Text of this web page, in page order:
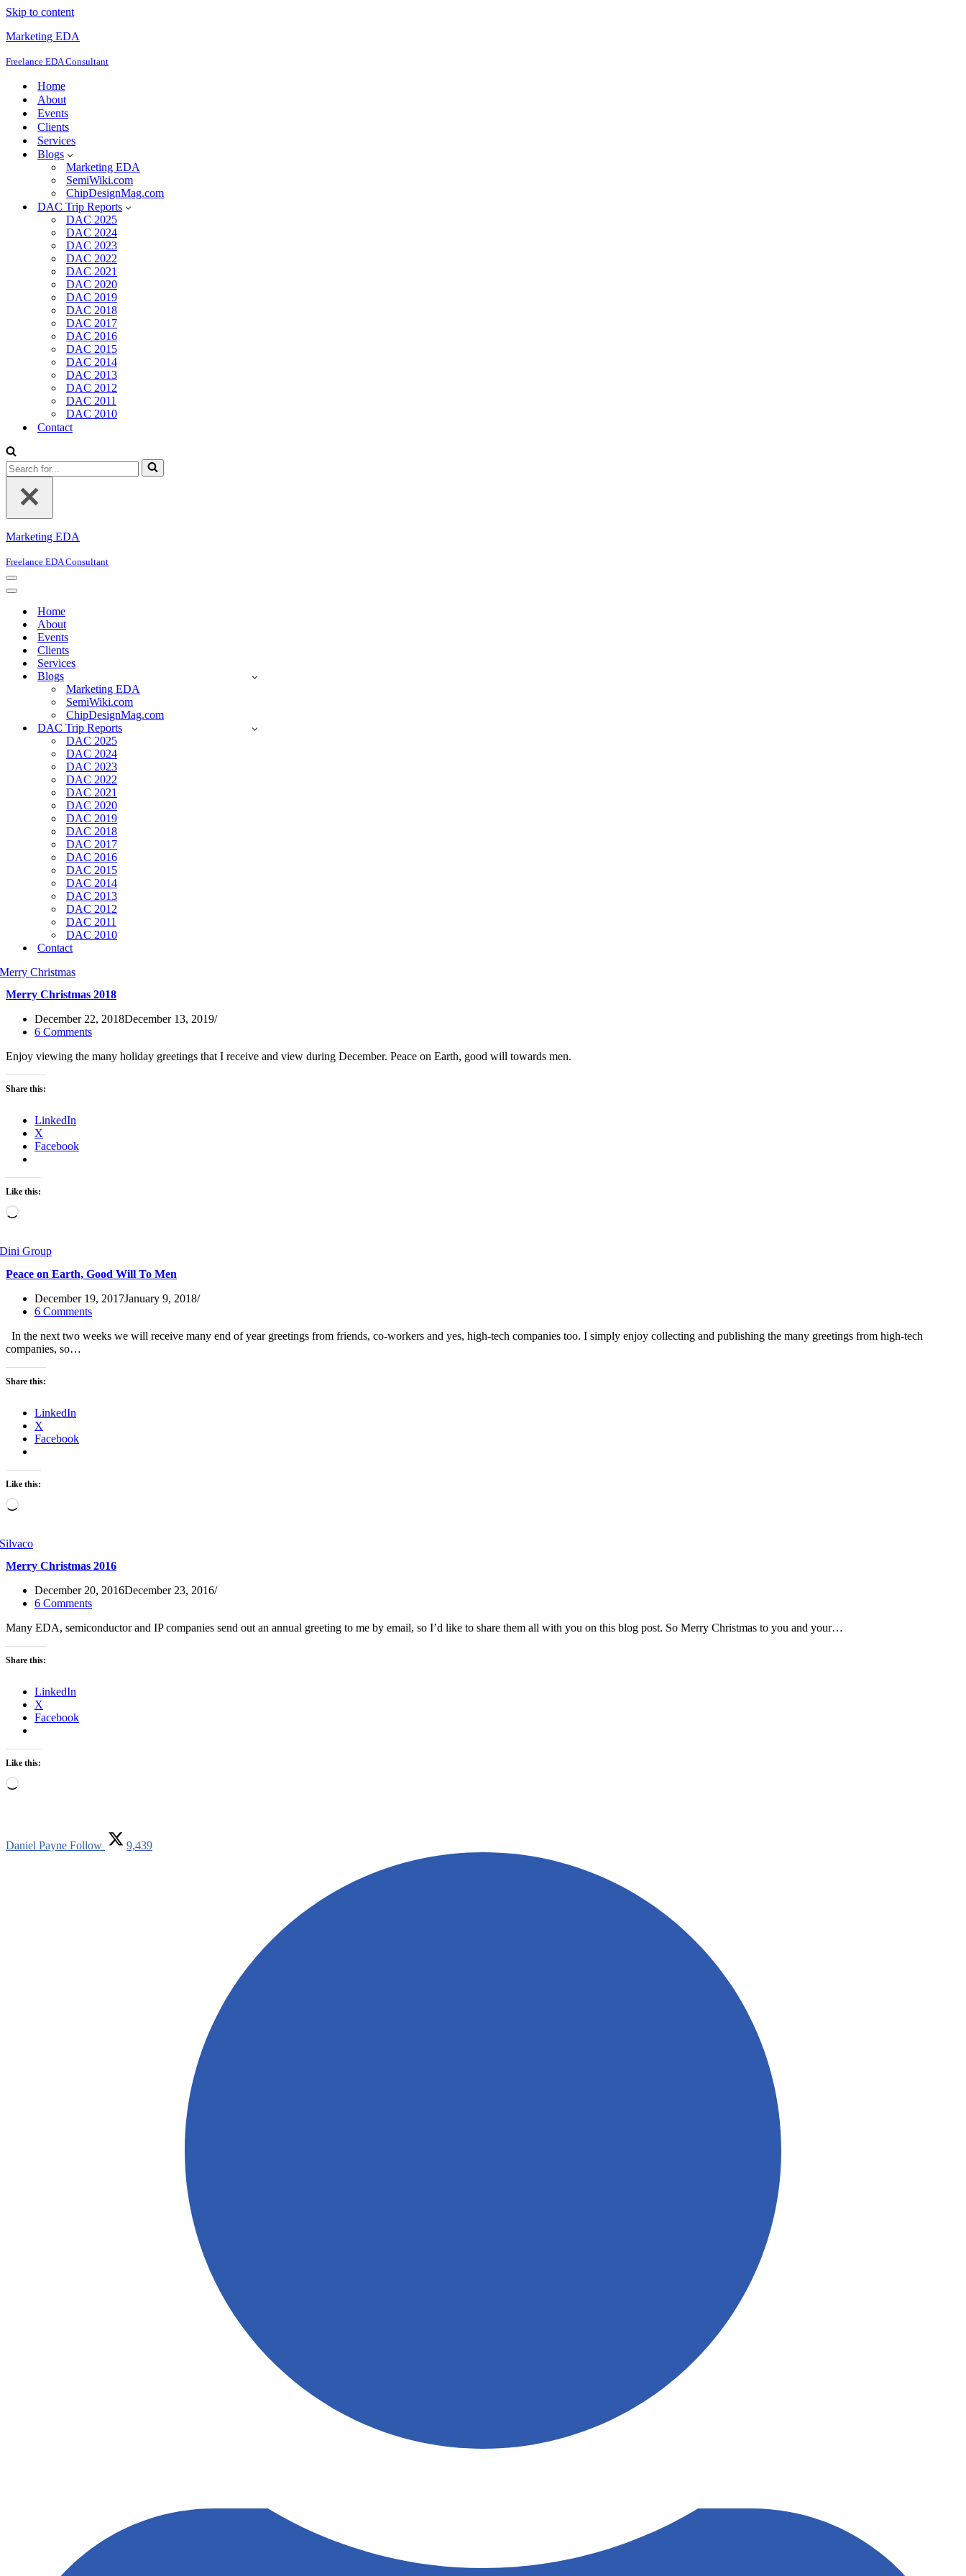
Skip to content
Marketing EDA
Freelance EDA Consultant
Home
About
Events
Clients
Services
Blogs
Marketing EDA
SemiWiki.com
ChipDesignMag.com
DAC Trip Reports
DAC 2025
DAC 2024
DAC 2023
DAC 2022
DAC 2021
DAC 2020
DAC 2019
DAC 2018
DAC 2017
DAC 2016
DAC 2015
DAC 2014
DAC 2013
DAC 2012
DAC 2011
DAC 2010
Contact
Search
for...
Marketing EDA
Freelance EDA Consultant
Navigation
Menu
Navigation
Home
About
Events
Clients
Services
Blogs
Marketing EDA
SemiWiki.com
ChipDesignMag.com
DAC Trip Reports
DAC 2025
DAC 2024
DAC 2023
DAC 2022
DAC 2021
DAC 2020
DAC 2019
DAC 2018
DAC 2017
DAC 2016
DAC 2015
DAC 2014
DAC 2013
DAC 2012
DAC 2011
DAC 2010
Contact
Merry Christmas 2018
December 22, 2018December 13, 2019
6 Comments
Enjoy viewing the many holiday greetings that I receive and view during December. Peace on Earth, good will towards men.
Share this:
LinkedIn
X
Facebook
Like this:
Loading…
Peace on Earth, Good Will To Men
December 19, 2017January 9, 2018
6 Comments
In the next two weeks we will receive many end of year greetings from friends, co-workers and yes, high-tech companies too. I simply enjoy collecting and publishing the many greetings from high-tech
companies, so…
Share this:
LinkedIn
X
Facebook
Like this:
Loading…
Merry Christmas 2016
December 20, 2016December 23, 2016
6 Comments
Many EDA, semiconductor and IP companies send out an annual greeting to me by email, so I’d like to share them all with you on this blog post. So Merry Christmas to you and your…
Share this:
LinkedIn
X
Facebook
Like this:
Loading…
Daniel Payne Follow 9,439